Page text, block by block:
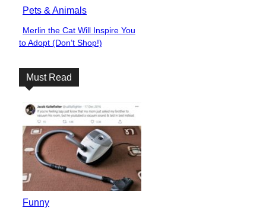
Pets & Animals
Section
Heading
Merlin the Cat Will Inspire You
to Adopt (Don’t Shop!)
Must Read
Funny